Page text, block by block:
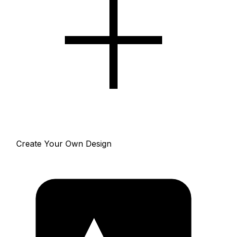
Create Your Own Design